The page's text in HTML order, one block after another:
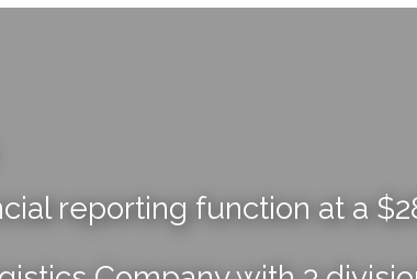
reporting function at a